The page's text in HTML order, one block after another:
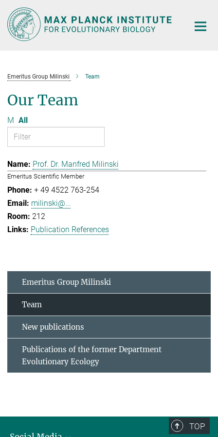
Main-
Content
Emeritus Group Milinski Team
Our Team
M All
Prof. Dr. Manfred Milinski
Emeritus Scientific Member
+ 49 4522 763-254
milinski@...
212
Publication References
Emeritus Group Milinski
Team
New publications
Publications of the former Department
Evolutionary Ecology
TOP